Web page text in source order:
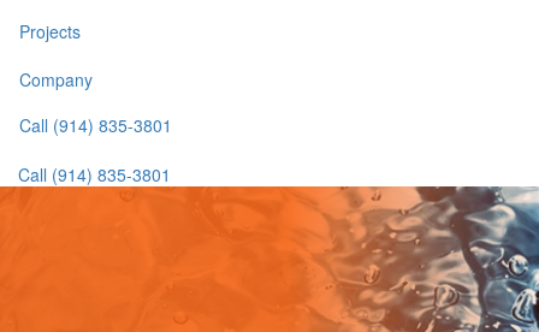
Projects
Company
Call (914) 835-3801
Call (914) 835-3801